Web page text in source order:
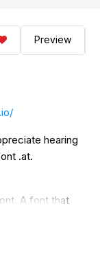
Preview
hearing
.at.
A font that
little bits of
that are meant